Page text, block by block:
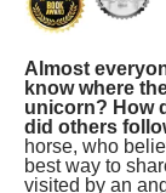
Almost
know where
unicorn? How
did others
horse, who
best way to
visited by an